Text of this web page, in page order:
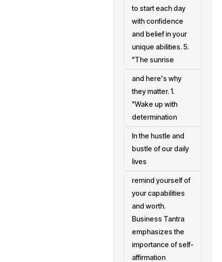
to start each day
with confidence
and belief in your
unique abilities. 5.
"The sunrise
and here's why
they matter. 1.
"Wake up with
determination
In the hustle and
bustle of our daily
lives
remind yourself of
your capabilities
and worth.
Business Tantra
emphasizes the
importance of self-
affirmation